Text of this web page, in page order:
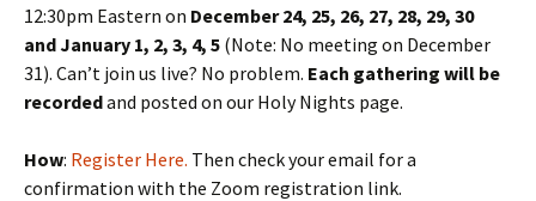
12:30pm Eastern on December 24, 25, 26, 27, 28, 29, 30
and January 1, 2, 3, 4, 5 (Note: No meeting on December
31). Can’t join us live? No problem. Each gathering will be
recordedand posted on our Holy Nights page.
How: Register Here. Then check your email for a
confirmation with the Zoom registration link.